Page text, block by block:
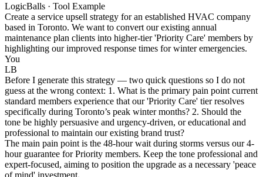
LogicBalls · Tool Example
Create a service upsell strategy for an established HVAC company
based in Toronto. We want to convert our existing annual
maintenance plan clients into higher-tier 'Priority Care' members by
highlighting our improved response times for winter emergencies.
You
LB
Before I generate this strategy — two quick questions so I do not
guess at the wrong context: 1. What is the primary pain point current
standard members experience that our 'Priority Care' tier resolves
specifically during Toronto’s peak winter months? 2. Should the
tone be highly persuasive and urgency-driven, or educational and
professional to maintain our existing brand trust?
The main pain point is the 48-hour wait during storms versus our 4-
hour guarantee for Priority members. Keep the tone professional and
expert-focused, aiming to position the upgrade as a necessary 'peace
of mind' investment.